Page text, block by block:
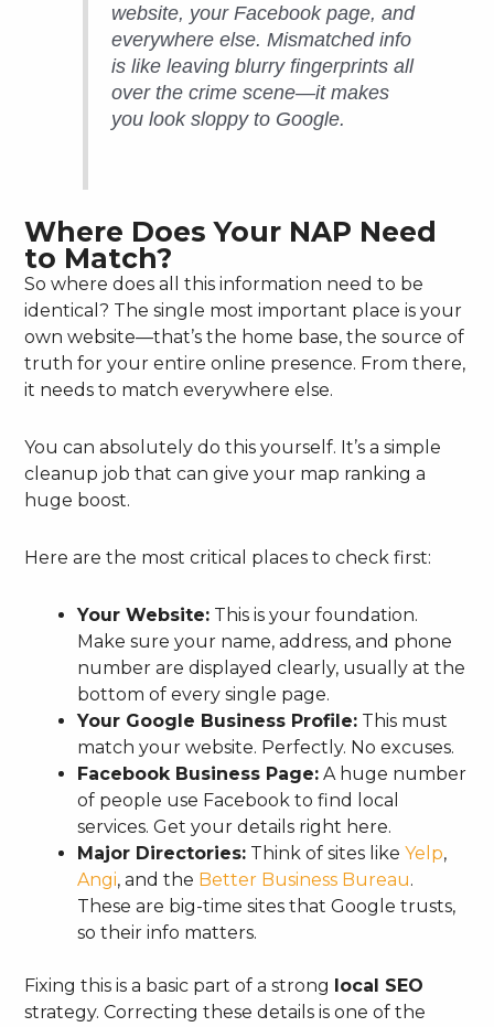
website, your Facebook page, and
everywhere else. Mismatched info
is like leaving blurry fingerprints all
over the crime scene—it makes
you look sloppy to Google.
Where Does Your NAP Need
to Match?
So where does all this information need to be
identical? The single most important place is your
own website—that’s the home base, the source of
truth for your entire online presence. From there,
it needs to match everywhere else.
You can absolutely do this yourself. It’s a simple
cleanup job that can give your map ranking a
huge boost.
Here are the most critical places to check first:
Your Website: This is your foundation.
Make sure your name, address, and phone
number are displayed clearly, usually at the
bottom of every single page.
Your Google Business Profile: This must
match your website. Perfectly. No excuses.
Facebook Business Page: A huge number
of people use Facebook to find local
services. Get your details right here.
Major Directories: Think of sites likeYelp,
Angi, and the Better Business Bureau.
These are big-time sites that Google trusts,
so their info matters.
Fixing this is a basic part of a strong
local SEO
strategy. Correcting these details is one of the